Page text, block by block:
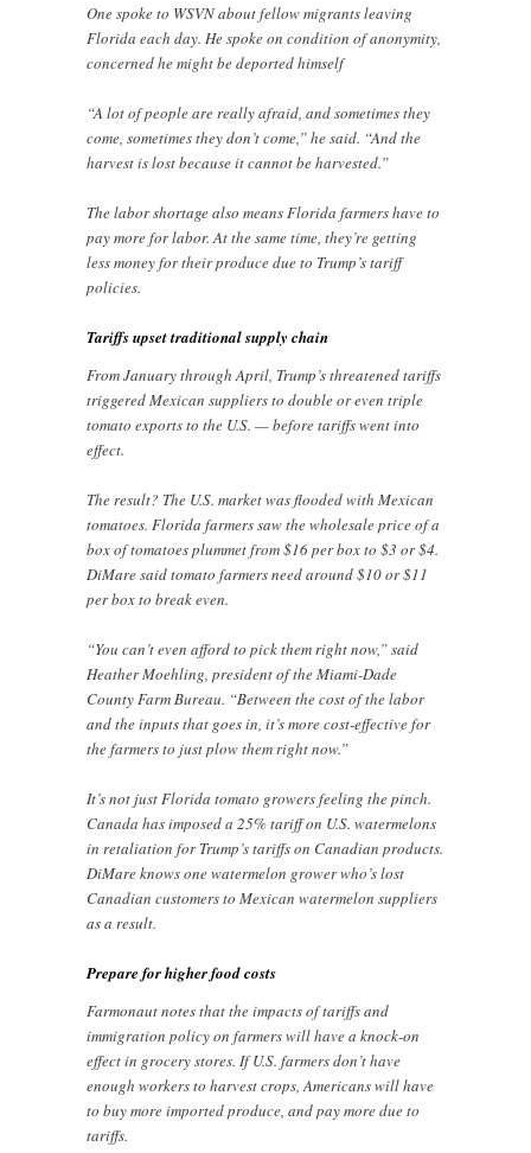
One spoke to WSVN about fellow migrants leaving
Florida each day. He spoke on condition of anonymity,
concerned he might be deported himself
“A lot of people are really afraid, and sometimes they
come, sometimes they don’t come,” he said. “And the
harvest is lost because it cannot be harvested.”
The labor shortage also means Florida farmers have to
pay more for labor. At the same time, they’re getting
less money for their produce due to Trump’s tariff
policies.
Tariffs upset traditional supply chain
From January through April, Trump’s threatened tariffs
triggered Mexican suppliers to double or even triple
tomato exports to the U.S. — before tariffs went into
effect.
The result? The U.S. market was flooded with Mexican
tomatoes. Florida farmers saw the wholesale price of a
box of tomatoes plummet from $16 per box to $3 or $4.
DiMare said tomato farmers need around $10 or $11
per box to break even.
“You can’t even afford to pick them right now,” said
Heather Moehling, president of the Miami-Dade
County Farm Bureau. “Between the cost of the labor
and the inputs that goes in, it’s more cost-effective for
the farmers to just plow them right now.”
It’s not just Florida tomato growers feeling the pinch.
Canada has imposed a 25% tariff on U.S. watermelons
in retaliation for Trump’s tariffs on Canadian products.
DiMare knows one watermelon grower who’s lost
Canadian customers to Mexican watermelon suppliers
as a result.
Prepare for higher food costs
Farmonaut notes that the impacts of tariffs and
immigration policy on farmers will have a knock-on
effect in grocery stores. If U.S. farmers don’t have
enough workers to harvest crops, Americans will have
to buy more imported produce, and pay more due to
tariffs.